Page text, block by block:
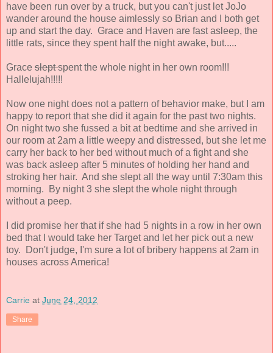
have been run over by a truck, but you can't just let JoJo
wander around the house aimlessly so Brian and I both get
up and start the day. Grace and Haven are fast asleep, the
little rats, since they spent half the night awake, but.....
Grace sleptspent the whole night in her own room!!!
Hallelujah!!!!!
Now one night does not a pattern of behavior make, but I am
happy to report that she did it again for the past two nights.
On night two she fussed a bit at bedtime and she arrived in
our room at 2am a little weepy and distressed, but she let me
carry her back to her bed without much of a fight and she
was back asleep after 5 minutes of holding her hand and
stroking her hair. And she slept all the way until 7:30am this
morning. By night 3 she slept the whole night through
without a peep.
I did promise her that if she had 5 nights in a row in her own
bed that I would take her Target and let her pick out a new
toy. Don't judge, I'm sure a lot of bribery happens at 2am in
houses across America!
Carrie at June 24, 2012
Share